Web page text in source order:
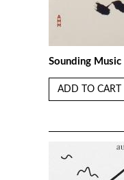
Sounding Music
ADD TO CART